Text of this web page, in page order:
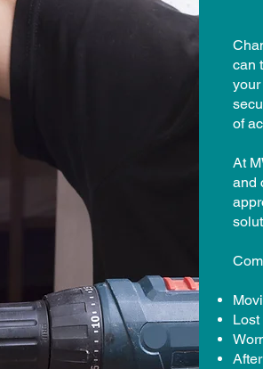
can
of
At
and